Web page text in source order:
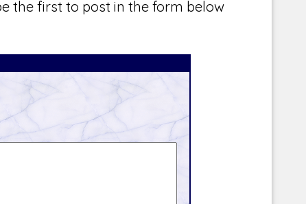
the first to post in the form below